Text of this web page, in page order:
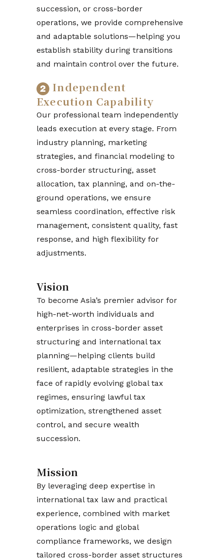
succession, or cross-border
operations, we provide comprehensive
and adaptable solutions—helping you
establish stability during transitions
and maintain control over the future.
Independent
Execution Capability
Our professional team independently
leads execution at every stage. From
industry planning, marketing
strategies, and financial modeling to
cross-border structuring, asset
allocation, tax planning, and on-the-
ground operations, we ensure
seamless coordination, effective risk
management, consistent quality, fast
response, and high flexibility for
adjustments.
Vision
To become Asia’s premier advisor for
high-net-worth individuals and
enterprises in cross-border asset
structuring and international tax
planning—helping clients build
resilient, adaptable strategies in the
face of rapidly evolving global tax
regimes, ensuring lawful tax
optimization, strengthened asset
control, and secure wealth
succession.
Mission
By leveraging deep expertise in
international tax law and practical
experience, combined with market
operations logic and global
compliance frameworks, we design
tailored cross-border asset structures